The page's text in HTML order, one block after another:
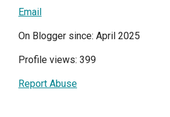
Email
On Blogger since: April 2025
Profile views: 399
Report Abuse